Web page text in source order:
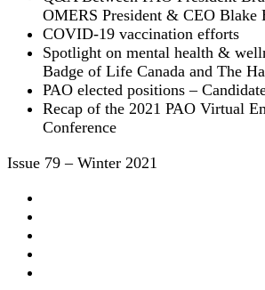
OMERS President & CEO Blake
COVID-19 vaccination efforts
Spotlight on mental health &
Badge of Life Canada and The
PAO elected positions –
Recap of the 2021 PAO Virtual
Conference
Issue 79 – Winter 2021